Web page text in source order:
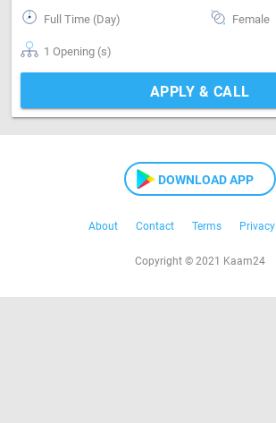
Full Time (Day) Female
1 Opening (s)
APPLY & CALL
DOWNLOAD APP
About Contact Terms Privacy
Copyright © 2021 Kaam24